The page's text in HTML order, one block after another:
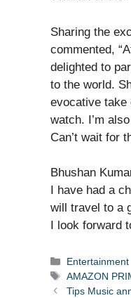
Sharing the
commented,
delighted to
to the world.
evocative take
watch. I’m
Can’t wait for
Bhushan
I have had a
will travel to a
I look forward
Categories
Entertainment
Tags
AMAZON
Tips Music